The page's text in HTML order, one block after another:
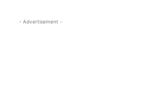
- Advertisement -